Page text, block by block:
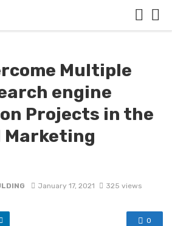
Multiple
engine
Projects in the
Marketing
January 17, 2021 325 views
0